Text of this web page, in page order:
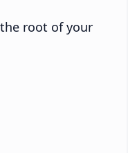
root of your